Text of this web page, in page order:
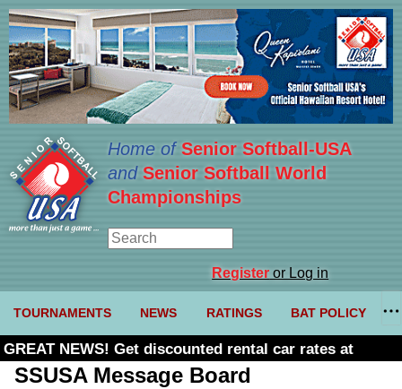
Home ofSenior Softball-USA
and Senior Softball World
Championships
Registeror Log in
TOURNAMENTS NEWS RATINGS BAT POLICY
GREAT NEWS! Get discounted rental car rates at
Budget. Click here and use code U361485
SSUSA Message Board